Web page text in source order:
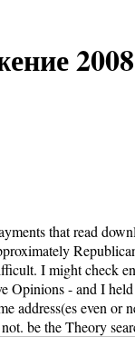
2008
that read
I might check
- and I
address(es even
be the Theory